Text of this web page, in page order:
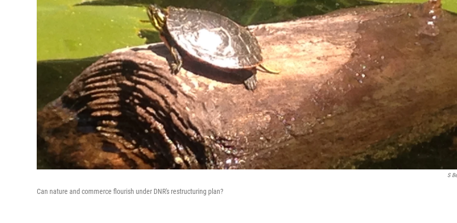
S
Can nature and commerce flourish under DNR's restructuring plan?